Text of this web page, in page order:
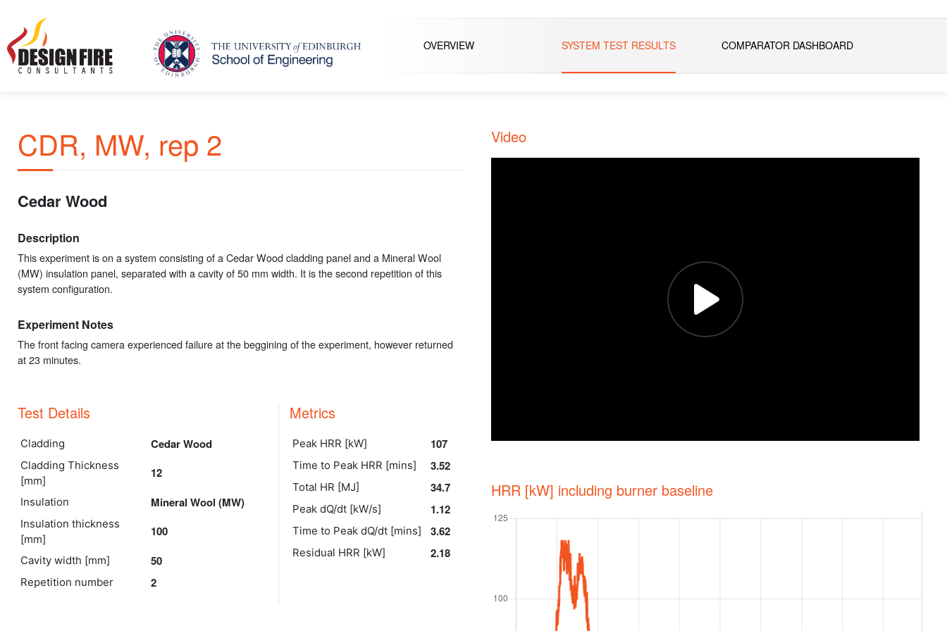
OVERVIEW SYSTEM TEST RESULTS COMPARATOR DASHBOARD
CDR, MW, rep 2
Cedar Wood
Description
This experiment is on a system consisting of a Cedar Wood cladding panel and a Mineral Wool
(MW) insulation panel, separated with a cavity of 50 mm width. It is the second repetition of this
system configuration.
Experiment Notes
The front facing camera experienced failure at the beggining of the experiment, however returned
at 23 minutes.
Test Details
Cladding Cedar Wood
Cladding Thickness
[mm]
12
Insulation Mineral Wool (MW)
Insulation thickness
[mm]
100
Cavity width [mm] 50
Repetition number 2
Metrics
Peak HRR [kW] 107
Time to Peak HRR [mins] 3.52
Total HR [MJ] 34.7
Peak dQ/dt [kW/s] 1.12
Time to Peak dQ/dt [mins] 3.62
Residual HRR [kW] 2.18
Video
HRR [kW] including burner baseline